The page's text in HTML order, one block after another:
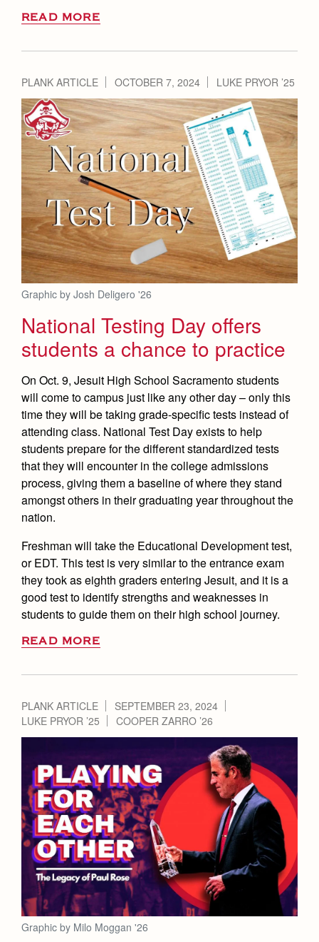
READ MORE
PLANK ARTICLE OCTOBER 7, 2024 LUKE PRYOR ’25
Graphic by Josh Deligero '26
National Testing Day offers
students a chance to practice
On Oct. 9, Jesuit High School Sacramento students
will come to campus just like any other day – only this
time they will be taking grade-specific tests instead of
attending class. National Test Day exists to help
students prepare for the different standardized tests
that they will encounter in the college admissions
process, giving them a baseline of where they stand
amongst others in their graduating year throughout the
nation.
Freshman will take the Educational Development test,
or EDT. This test is very similar to the entrance exam
they took as eighth graders entering Jesuit, and it is a
good test to identify strengths and weaknesses in
students to guide them on their high school journey.
READ MORE
PLANK ARTICLE
SEPTEMBER 23, 2024
LUKE PRYOR ’25
COOPER ZARRO ’26
Graphic by Milo Moggan '26